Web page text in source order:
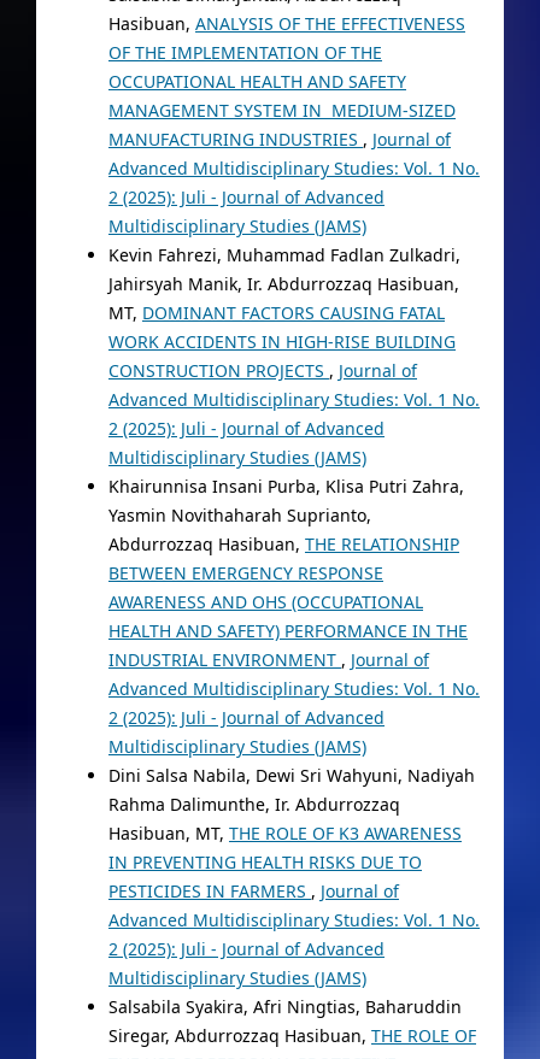
Hasibuan, ANALYSIS OF THE EFFECTIVENESS
OF THE IMPLEMENTATION OF THE
OCCUPATIONAL HEALTH AND SAFETY
MANAGEMENT SYSTEM IN MEDIUM-SIZED
MANUFACTURING INDUSTRIES , Journal of
Advanced Multidisciplinary Studies: Vol. 1 No.
2 (2025): Juli - Journal of Advanced
Multidisciplinary Studies (JAMS)
Kevin Fahrezi, Muhammad Fadlan Zulkadri,
Jahirsyah Manik, Ir. Abdurrozzaq Hasibuan,
MT, DOMINANT FACTORS CAUSING FATAL
WORK ACCIDENTS IN HIGH-RISE BUILDING
CONSTRUCTION PROJECTS , Journal of
Advanced Multidisciplinary Studies: Vol. 1 No.
2 (2025): Juli - Journal of Advanced
Multidisciplinary Studies (JAMS)
Khairunnisa Insani Purba, Klisa Putri Zahra,
Yasmin Novithaharah Suprianto,
Abdurrozzaq Hasibuan, THE RELATIONSHIP
BETWEEN EMERGENCY RESPONSE
AWARENESS AND OHS (OCCUPATIONAL
HEALTH AND SAFETY) PERFORMANCE IN THE
INDUSTRIAL ENVIRONMENT , Journal of
Advanced Multidisciplinary Studies: Vol. 1 No.
2 (2025): Juli - Journal of Advanced
Multidisciplinary Studies (JAMS)
Dini Salsa Nabila, Dewi Sri Wahyuni, Nadiyah
Rahma Dalimunthe, Ir. Abdurrozzaq
Hasibuan, MT, THE ROLE OF K3 AWARENESS
IN PREVENTING HEALTH RISKS DUE TO
PESTICIDES IN FARMERS , Journal of
Advanced Multidisciplinary Studies: Vol. 1 No.
2 (2025): Juli - Journal of Advanced
Multidisciplinary Studies (JAMS)
Salsabila Syakira, Afri Ningtias, Baharuddin
Siregar, Abdurrozzaq Hasibuan, THE ROLE OF